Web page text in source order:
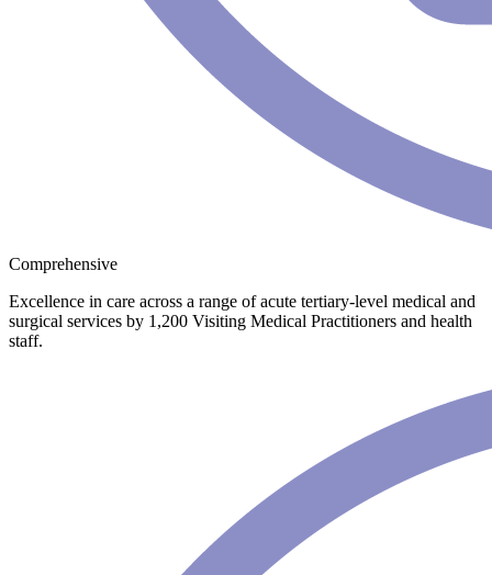
Comprehensive
Excellence in care across a range of acute tertiary-level medical and
surgical services by 1,200 Visiting Medical Practitioners and health
staff.